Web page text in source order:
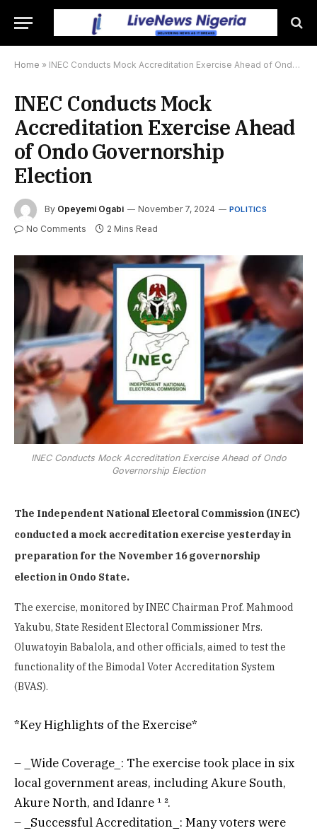
Home » INEC Conducts Mock Accreditation Exercise Ahead of Ondo Governorship Election
INEC Conducts Mock
Accreditation Exercise Ahead
of Ondo Governorship
Election
By Opeyemi Ogabi November 7, 2024 POLITICS
No Comments 2 Mins Read
INEC Conducts Mock Accreditation Exercise Ahead of Ondo
Governorship Election
The Independent National Electoral Commission (INEC)
conducted a mock accreditation exercise yesterday in
preparation for the November 16 governorship
election in Ondo State.
The exercise, monitored by INEC Chairman Prof. Mahmood
Yakubu, State Resident Electoral Commissioner Mrs.
Oluwatoyin Babalola, and other officials, aimed to test the
functionality of the Bimodal Voter Accreditation System
(BVAS).
*Key Highlights of the Exercise*
– _Wide Coverage_: The exercise took place in six
local government areas, including Akure South,
Akure North, and Idanre ¹ ².
– _Successful Accreditation_: Many voters were